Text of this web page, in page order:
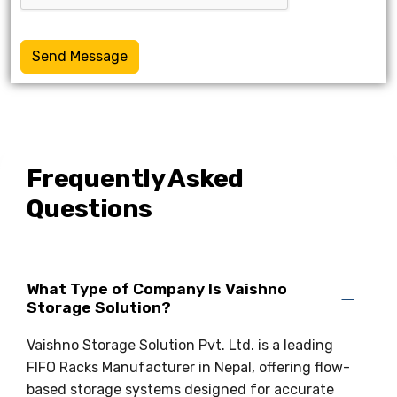
Send Message
Frequently Asked
Questions
What Type of Company Is Vaishno
Storage Solution?
Vaishno Storage Solution Pvt. Ltd. is a leading
FIFO Racks Manufacturer in Nepal, offering flow-
based storage systems designed for accurate